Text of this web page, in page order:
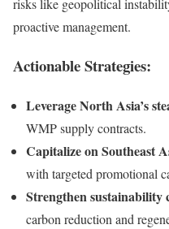
proactive management.
Actionable Strategies:
Leverage North Asia’s
WMP supply contracts.
Capitalize on Southeast
with targeted promotional
Strengthen sustainability
carbon reduction and